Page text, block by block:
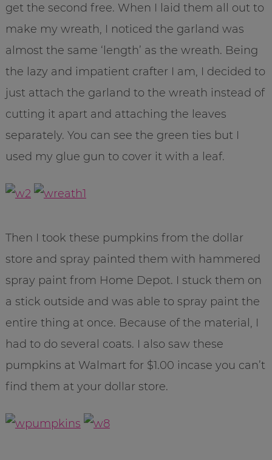
get the second free. When I laid them all out to
make my wreath, I noticed the garland was
almost the same ‘length’ as the wreath. Being
the lazy and impatient crafter I am, I decided to
just attach the garland to the wreath instead of
cutting it apart and attaching the leaves
separately. You can see the green ties but I
used my glue gun to cover it with a leaf.
Then I took these pumpkins from the dollar
store and spray painted them with hammered
spray paint from Home Depot. I stuck them on
a stick outside and was able to spray paint the
entire thing at once. Because of the material, I
had to do several coats. I also saw these
pumpkins at Walmart for $1.00 incase you can’t
find them at your dollar store.